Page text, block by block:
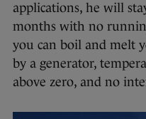
applications, he will
months with no
you can boil and melt
by a generator,
above zero, and no